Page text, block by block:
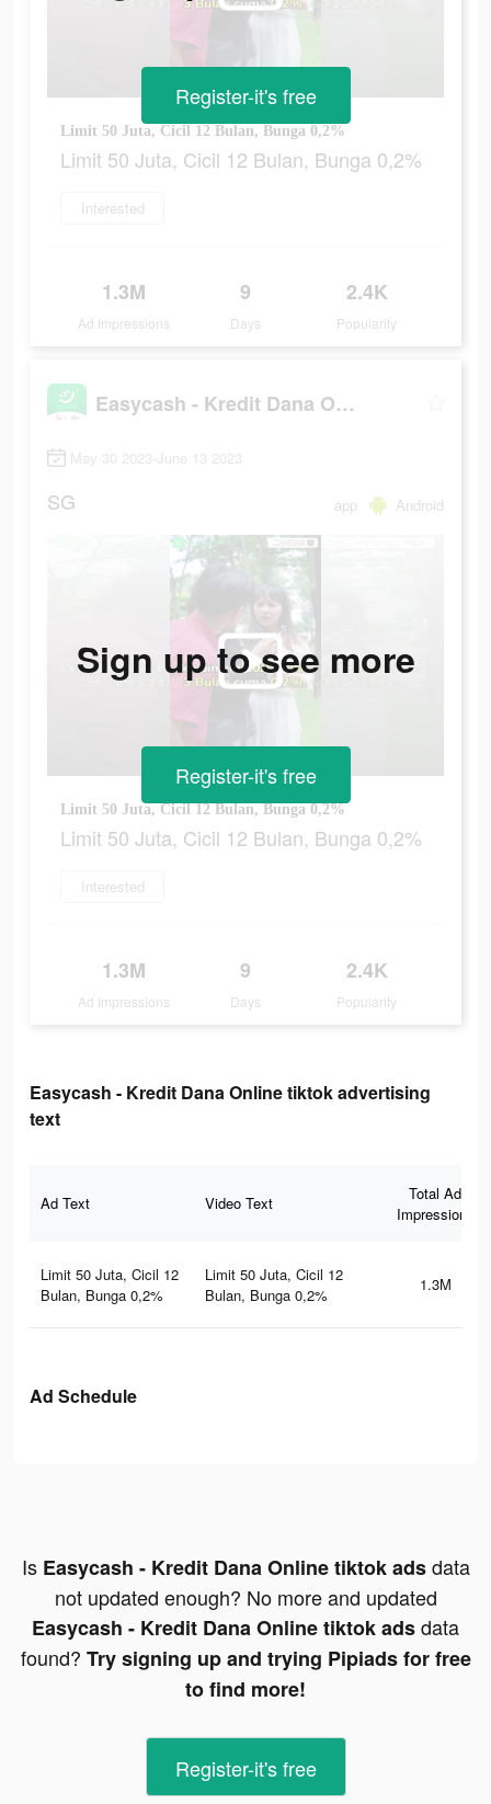
Limit 50 Juta, Cicil 12 Bulan, Bunga 0,2%
Limit 50 Juta, Cicil 12 Bulan, Bunga 0,2%
Interested
1.3M
Ad Impressions
9
Days
2.4K
Popularity
Register-it's free
Easycash - Kredit Dana Online
May 30 2023-June 13 2023
SG app Android
Limit 50 Juta, Cicil 12 Bulan, Bunga 0,2%
Limit 50 Juta, Cicil 12 Bulan, Bunga 0,2%
Interested
1.3M
Ad Impressions
9
Days
2.4K
Popularity
Sign up to see more
Register-it's free
Easycash - Kredit Dana Online tiktok advertising
text
Ad Text Video Text
Total Ad
Impressions
Limit 50 Juta, Cicil 12
Bulan, Bunga 0,2%
Limit 50 Juta, Cicil 12
Bulan, Bunga 0,2%
1.3M
Ad Schedule
Is Easycash - Kredit Dana Online tiktok adsdata
not updated enough? No more and updated
Easycash - Kredit Dana Online tiktok adsdata
found? Try signing up and trying Pipiads for free
to find more!
Register-it's free